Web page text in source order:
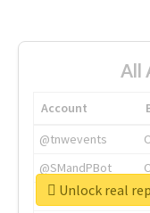
All
Account
@tnwevents
@SMandPBot
@thenextweb
Unlock real